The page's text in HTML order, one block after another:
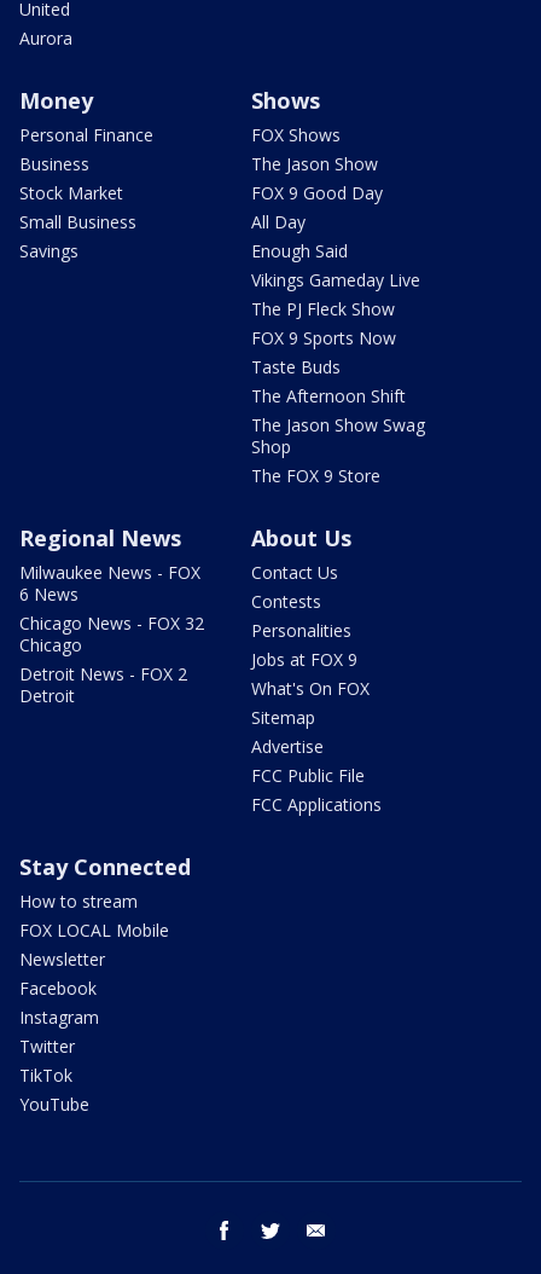
United
Aurora
Money
Personal Finance
Business
Stock Market
Small Business
Savings
Shows
FOX Shows
The Jason Show
FOX 9 Good Day
All Day
Enough Said
Vikings Gameday Live
The PJ Fleck Show
FOX 9 Sports Now
Taste Buds
The Afternoon Shift
The Jason Show Swag
Shop
The FOX 9 Store
Regional News
Milwaukee News - FOX
6 News
Chicago News - FOX 32
Chicago
Detroit News - FOX 2
Detroit
About Us
Contact Us
Contests
Personalities
Jobs at FOX 9
What's On FOX
Sitemap
Advertise
FCC Public File
FCC Applications
Stay Connected
How to stream
FOX LOCAL Mobile
Newsletter
Facebook
Instagram
Twitter
TikTok
YouTube
facebook twitter